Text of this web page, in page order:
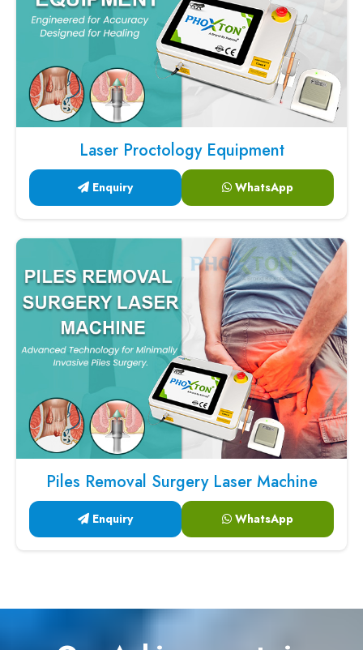
Laser Proctology Equipment
Enquiry WhatsApp
Piles Removal Surgery Laser Machine
Enquiry WhatsApp